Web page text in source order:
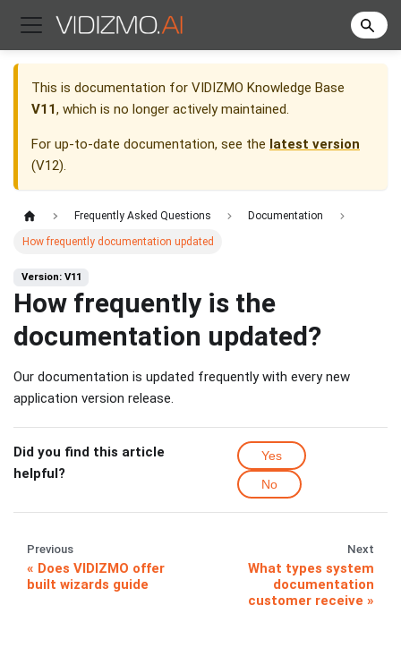
This is documentation for VIDIZMO Knowledge Base
V11, which is no longer actively maintained.
For up-to-date documentation, see the latest version
(V12).
Frequently Asked Questions Documentation
How frequently documentation updated
Version: V11
How frequently is the
documentation updated?
Our documentation is updated frequently with every new
application version release.
Did you find this article
helpful?
Yes
No
Previous
Does VIDIZMO offer
built wizards guide
Next
What types system
documentation
customer receive